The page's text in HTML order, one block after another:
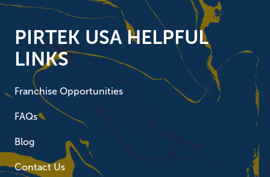
PIRTEK USA HELPFUL
LINKS
Franchise Opportunities
FAQs
Blog
Contact Us